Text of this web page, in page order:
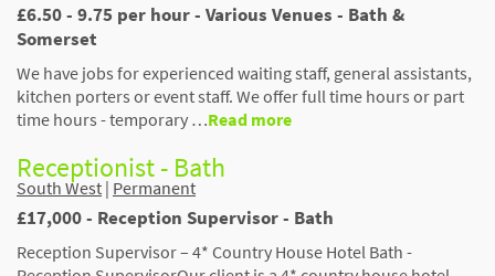
£6.50 - 9.75 per hour - Various Venues - Bath &
Somerset
We have jobs for experienced waiting staff, general assistants,
kitchen porters or event staff. We offer full time hours or part
time hours - temporary …Read more
Receptionist - Bath
South West | Permanent
£17,000 - Reception Supervisor - Bath
Reception Supervisor – 4* Country House Hotel Bath -